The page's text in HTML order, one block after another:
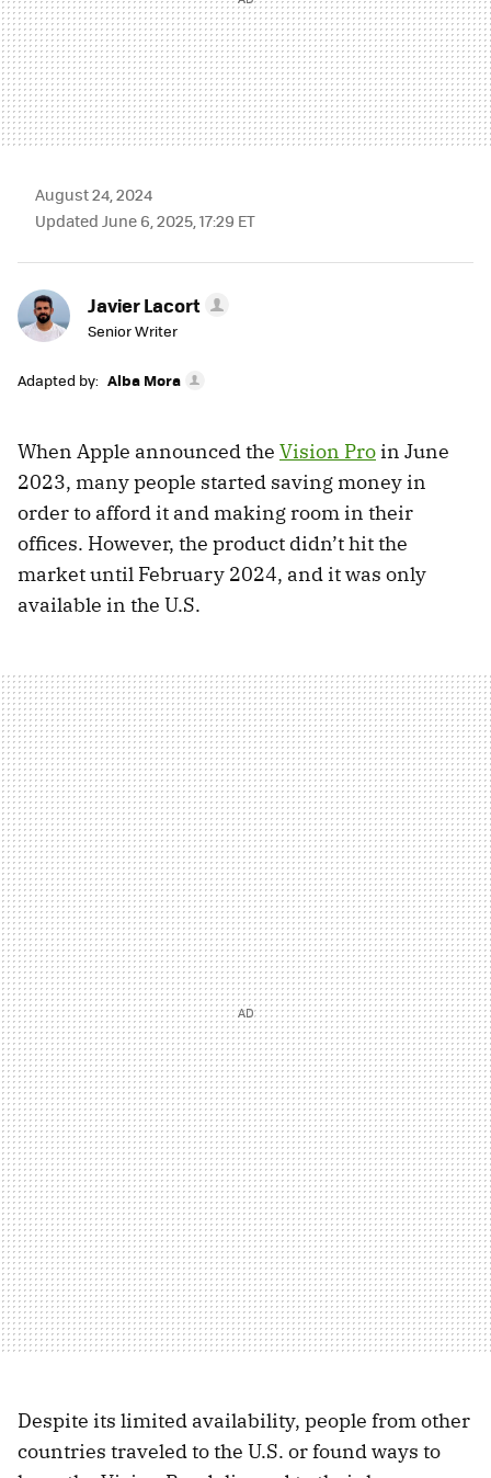
August 24, 2024
Updated June 6, 2025, 17:29 ET
Javier Lacort
Senior Writer
Adapted by: Alba Mora
When Apple announced the Vision Pro in June
2023, many people started saving money in
order to afford it and making room in their
offices. However, the product didn’t hit the
market until February 2024, and it was only
available in the U.S.
Despite its limited availability, people from other
countries traveled to the U.S. or found ways to